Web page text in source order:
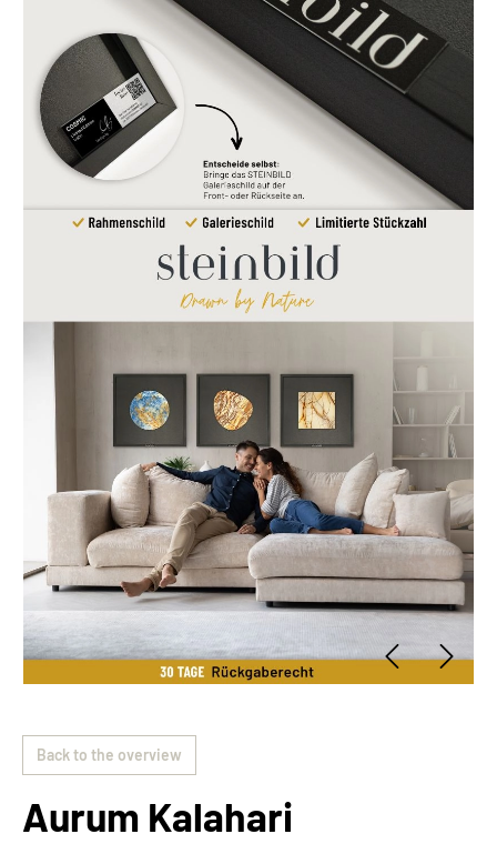
Back to the overview
Aurum Kalahari